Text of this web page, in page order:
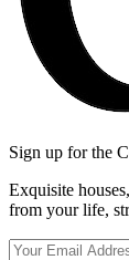
Sign up for the
Exquisite
from your life,